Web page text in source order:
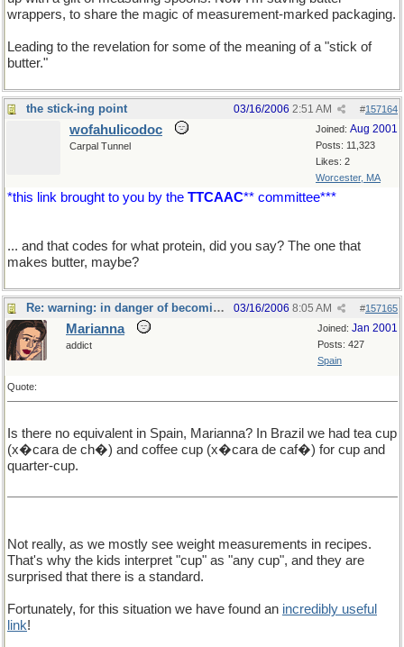
wrappers, to share the magic of measurement-marked packaging.
Leading to the revelation for some of the meaning of a "stick of
butter."
the stick-ing point #157164
03/16/2006 2:51 AM
Joined: Aug 2001
Posts: 11,323
Likes: 2
Worcester, MA
wofahulicodoc
Carpal Tunnel
*this link brought to you by the TTCAAC** committee***
... and that codes for what protein, did you say? The one that
makes butter, maybe?
Re: warning: in danger of becoming a food thread #157165
03/16/2006 8:05 AM
Joined: Jan 2001
Posts: 427
Spain
Marianna
addict
Quote:
Is there no equivalent in Spain, Marianna? In Brazil we had tea cup
(x�cara de ch�) and coffee cup (x�cara de caf�) for cup and
quarter-cup.
Not really, as we mostly see weight measurements in recipes.
That's why the kids interpret "cup" as "any cup", and they are
surprised that there is a standard.
Fortunately, for this situation we have found an incredibly useful
link!